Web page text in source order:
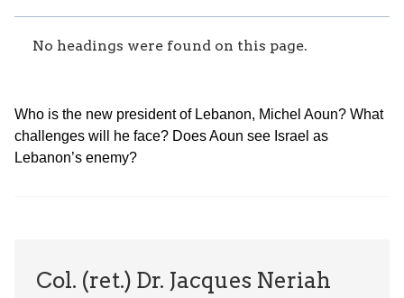
No headings were found on this page.
Who is the new president of Lebanon, Michel Aoun? What
challenges will he face? Does Aoun see Israel as
Lebanon’s enemy?
Col. (ret.) Dr. Jacques Neriah